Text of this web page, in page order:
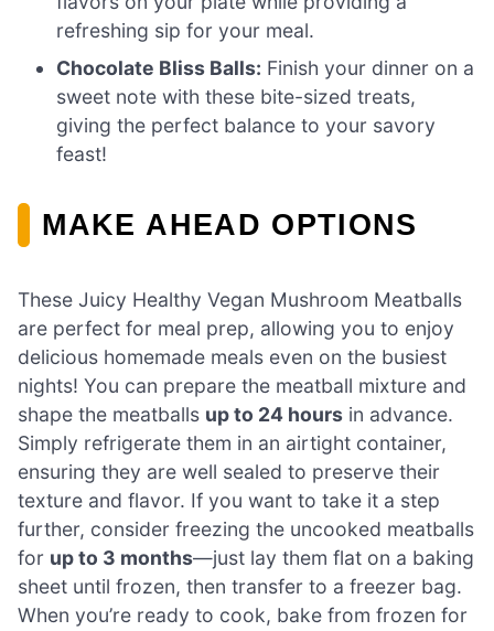
refreshing sip for your meal.
Chocolate Bliss Balls: Finish your dinner on a
sweet note with these bite-sized treats,
giving the perfect balance to your savory
feast!
MAKE AHEAD OPTIONS
These Juicy Healthy Vegan Mushroom Meatballs
are perfect for meal prep, allowing you to enjoy
delicious homemade meals even on the busiest
nights! You can prepare the meatball mixture and
shape the meatballs up to 24 hours in advance.
Simply refrigerate them in an airtight container,
ensuring they are well sealed to preserve their
texture and flavor. If you want to take it a step
further, consider freezing the uncooked meatballs
for up to 3 months—just lay them flat on a baking
sheet until frozen, then transfer to a freezer bag.
When you’re ready to cook, bake from frozen for